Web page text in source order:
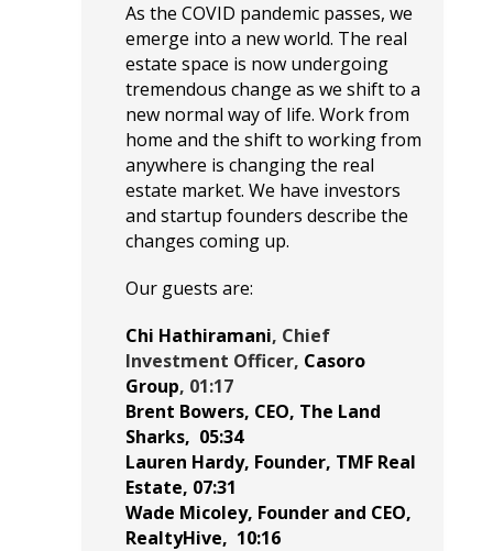
As the COVID pandemic passes, we
emerge into a new world. The real
estate space is now undergoing
tremendous change as we shift to a
new normal way of life. Work from
home and the shift to working from
anywhere is changing the real
estate market. We have investors
and startup founders describe the
changes coming up.
Our guests are:
Chi Hathiramani, Chief
Investment Officer, Casoro
Group, 01:17
Brent Bowers, CEO, The Land
Sharks, 05:34
Lauren Hardy, Founder, TMF Real
Estate, 07:31
Wade Micoley, Founder and CEO,
RealtyHive, 10:16